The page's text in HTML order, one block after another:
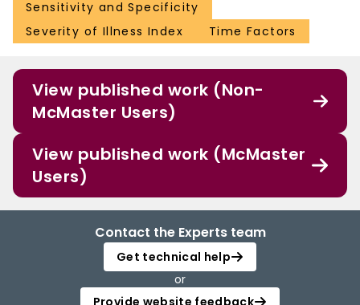
Sensitivity and Specificity
Severity of Illness Index
Time Factors
View published work (Non-
McMaster Users)
View published work (McMaster
Users)
Contact the Experts team
Get technical help
or